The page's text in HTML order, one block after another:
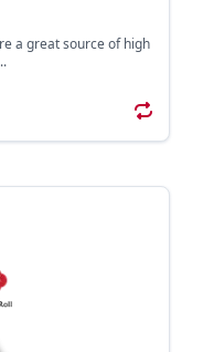
a great source of high